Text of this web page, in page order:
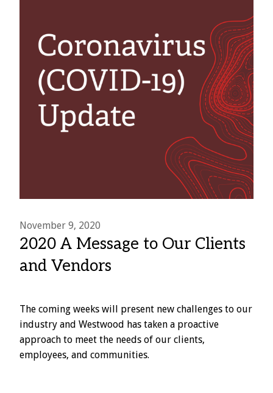
November 9, 2020
2020 A Message to Our Clients
and Vendors
The coming weeks will present new challenges to our
industry and Westwood has taken a proactive
approach to meet the needs of our clients,
employees, and communities.